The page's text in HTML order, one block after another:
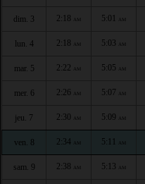
dim. 3 2:18 AM 5:01 AM
lun. 4 2:18 AM 5:03 AM
mar. 5 2:22 AM 5:05 AM
mer. 6 2:26 AM 5:07 AM
jeu. 7 2:30 AM 5:09 AM
ven. 8 2:34 AM 5:11 AM
sam. 9 2:38 AM 5:13 AM